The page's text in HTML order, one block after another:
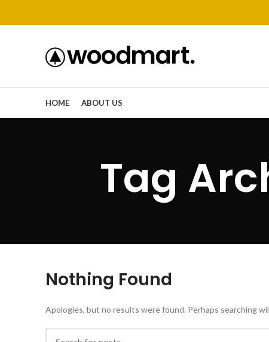
HOME ABOUT US
Tag
Nothing Found
Apologies, but no results were found. Perhaps searching